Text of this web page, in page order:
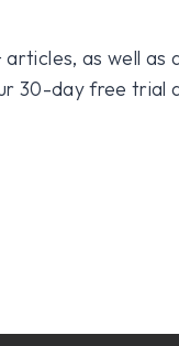
as well as
30-day free trial